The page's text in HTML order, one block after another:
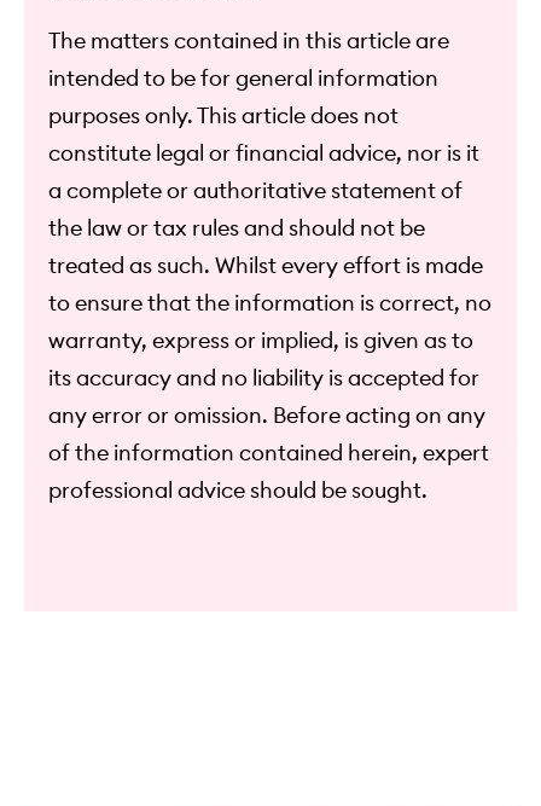
The matters contained in this article are
intended to be for general information
purposes only. This article does not
constitute legal or financial advice, nor is it
a complete or authoritative statement of
the law or tax rules and should not be
treated as such. Whilst every effort is made
to ensure that the information is correct, no
warranty, express or implied, is given as to
its accuracy and no liability is accepted for
any error or omission. Before acting on any
of the information contained herein, expert
professional advice should be sought.